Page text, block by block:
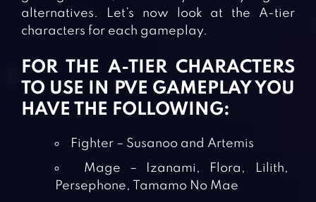
alternatives. Let’s now look at the A-tier
characters for each gameplay.
FOR THE A-TIER CHARACTERS
TO USE IN PVE GAMEPLAY YOU
HAVE THE FOLLOWING:
Fighter – Susanoo and Artemis
Mage – Izanami, Flora, Lilith,
Persephone, Tamamo No Mae